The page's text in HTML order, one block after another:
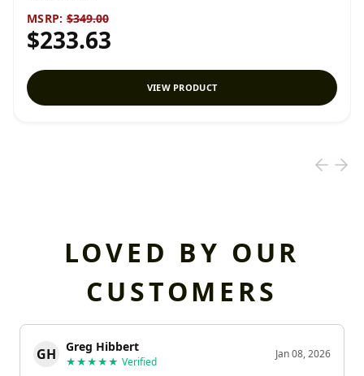
MSRP: $349.00
$233.63
VIEW PRODUCT
LOVED BY OUR
CUSTOMERS
GH Greg Hibbert
★★★★★ Verified
Jan 08, 2026